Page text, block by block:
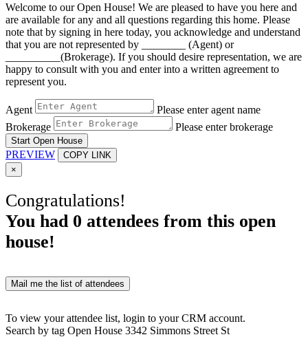
Welcome to our Open House! We are pleased to have you here and
are available for any and all questions regarding this home. Please
note that by signing in here today, you acknowledge and understand
that you are not represented by ________ (Agent) or
__________(Brokerage). If you should desire representation, we are
happy to consult with you and enter into a written agreement to
represent you.
Agent
Please enter agent name
Brokerage
Please enter brokerage
Start Open House
PREVIEW
COPY LINK
×
Congratulations!
You had 0 attendees from this open
house!
Mail me the list of attendees
To view your attendee list, login to your CRM account.
Search by tag Open House 3342 Simmons Street St